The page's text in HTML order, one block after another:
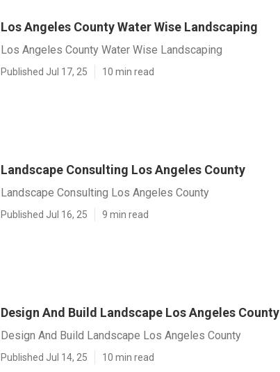
Los Angeles County Water Wise Landscaping
Los Angeles County Water Wise Landscaping
Published Jul 17, 25 10 min read
Landscape Consulting Los Angeles County
Landscape Consulting Los Angeles County
Published Jul 16, 25 9 min read
Design And Build Landscape Los Angeles County
Design And Build Landscape Los Angeles County
Published Jul 14, 25 10 min read